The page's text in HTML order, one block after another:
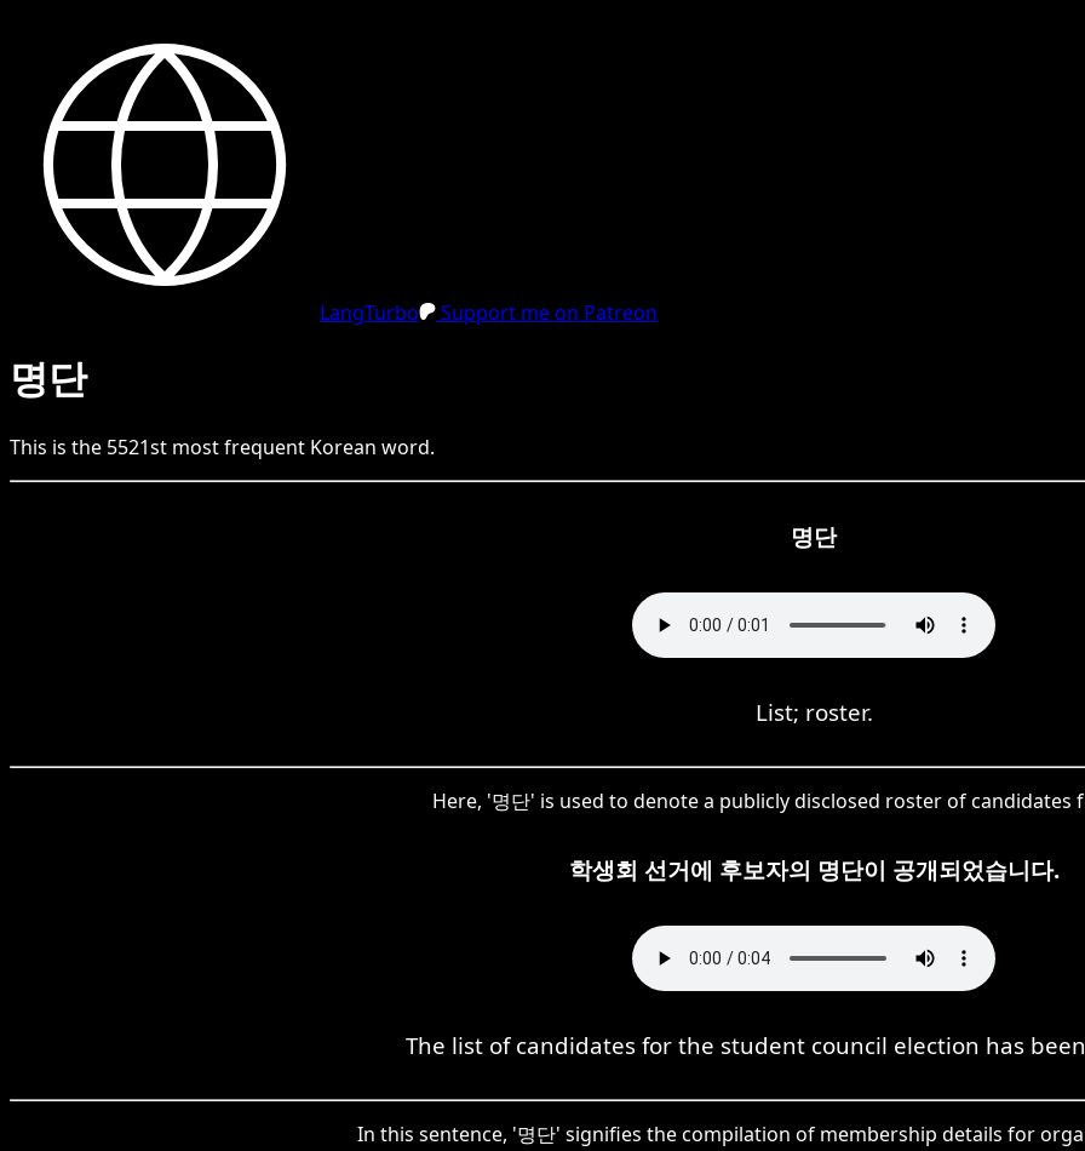
LangTurbo Support me on Patreon
명단
This is the 5521st most frequent Korean word.
명단
List; roster.
Here, '명단' is used to denote a publicly disclosed roster of candidates
학생회 선거에 후보자의 명단이 공개되었습니다.
The list of candidates for the student council election has
In this sentence, '명단' signifies the compilation of membership details for